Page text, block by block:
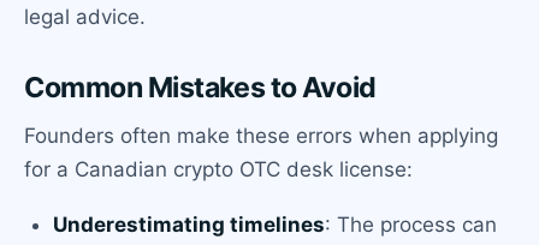
legal advice.
Common Mistakes to Avoid
Founders often make these errors when applying
for a Canadian crypto OTC desk license:
Underestimating timelines: The process can